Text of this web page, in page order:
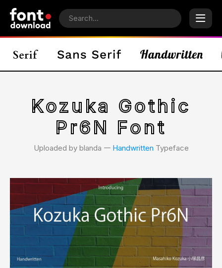
Kozuka Gothic
Pr6N Font
Uploaded by blanda 𑁋 Handwritten Typeface